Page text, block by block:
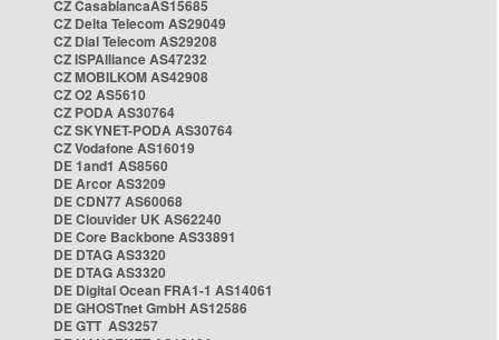
CZ CasablancaAS15685
CZ Delta Telecom AS29049
CZ Dial Telecom AS29208
CZ ISPAlliance AS47232
CZ MOBILKOM AS42908
CZ O2 AS5610
CZ PODA AS30764
CZ SKYNET-PODA AS30764
CZ Vodafone AS16019
DE 1and1 AS8560
DE Arcor AS3209
DE CDN77 AS60068
DE Clouvider UK AS62240
DE Core Backbone AS33891
DE DTAG AS3320
DE DTAG AS3320
DE Digital Ocean FRA1-1 AS14061
DE GHOSTnet GmbH AS12586
DE GTT AS3257